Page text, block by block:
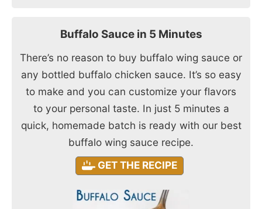
Buffalo Sauce in 5 Minutes
There’s no reason to buy buffalo wing sauce or
any bottled buffalo chicken sauce. It’s so easy
to make and you can customize your flavors
to your personal taste. In just 5 minutes a
quick, homemade batch is ready with our best
buffalo wing sauce recipe.
GET THE RECIPE